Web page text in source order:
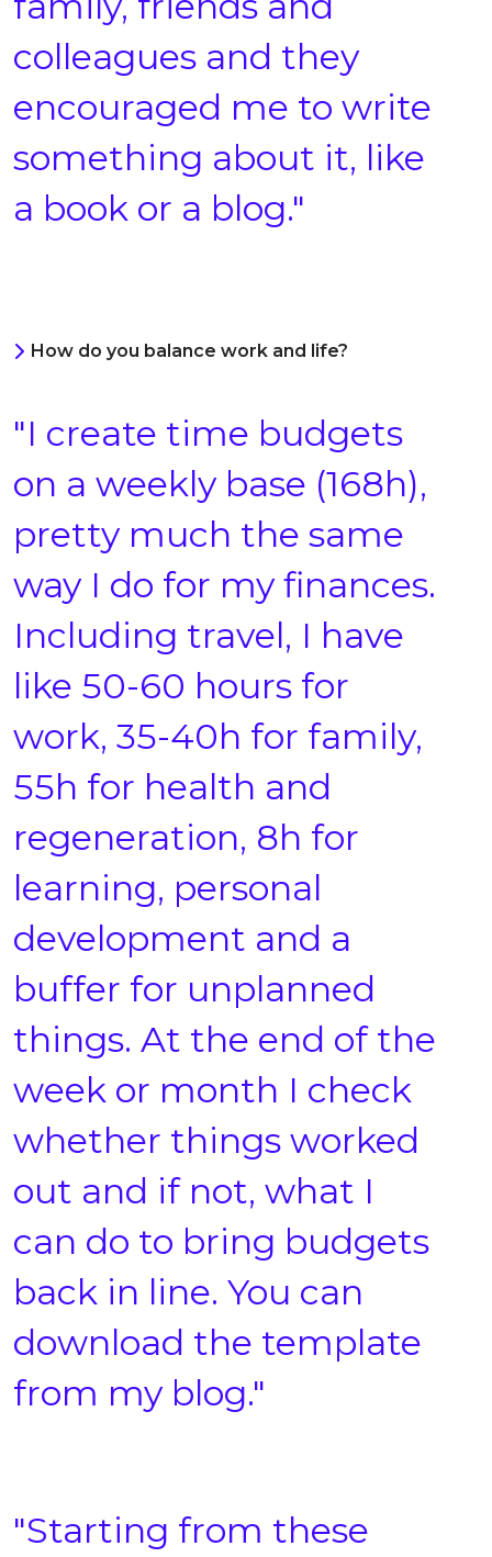
colleagues and they
encouraged me to write
something about it, like
a book or a blog."
How do you balance work and life?
"I create time budgets
on a weekly base (168h),
pretty much the same
way I do for my finances.
Including travel, I have
like 50-60 hours for
work, 35-40h for family,
55h for health and
regeneration, 8h for
learning, personal
development and a
buffer for unplanned
things. At the end of the
week or month I check
whether things worked
out and if not, what I
can do to bring budgets
back in line. You can
download the template
from my blog."
"Starting from these